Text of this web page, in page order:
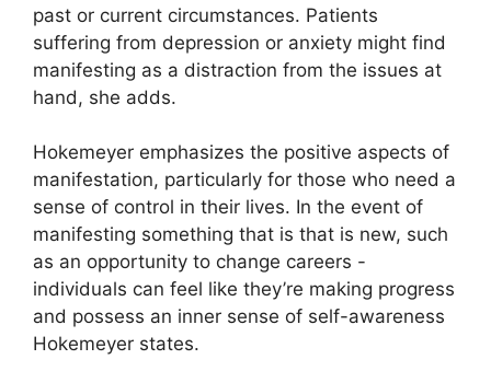
past or current circumstances. Patients
suffering from depression or anxiety might find
manifesting as a distraction from the issues at
hand, she adds.
Hokemeyer emphasizes the positive aspects of
manifestation, particularly for those who need a
sense of control in their lives. In the event of
manifesting something that is that is new, such
as an opportunity to change careers -
individuals can feel like they’re making progress
and possess an inner sense of self-awareness
Hokemeyer states.